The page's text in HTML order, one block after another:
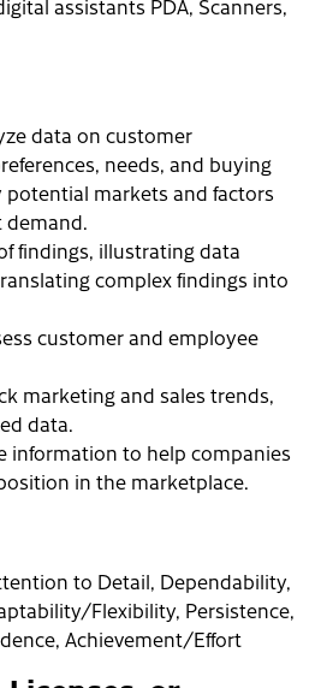
assistants PDA, Scanners,
data on customer
needs, and buying
markets and factors
demand.
findings, illustrating data
complex findings into
customer and employee
marketing and sales trends,
data.
information to help companies
in the marketplace.
to Detail, Dependability,
Flexibility, Persistence,
Achievement/Effort